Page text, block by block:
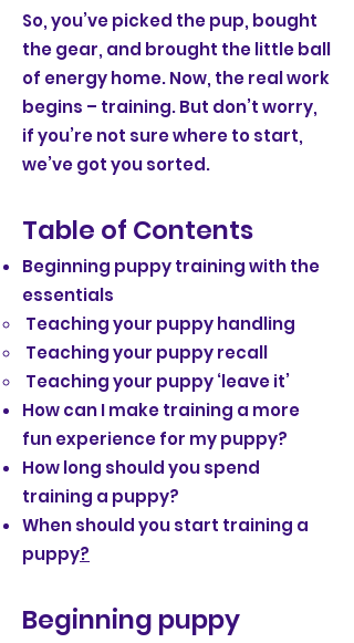
So, you’ve picked the pup, bought
the gear, and brought the little ball
of energy home. Now, the real work
begins – training. But don’t worry,
if you’re not sure where to start,
we’ve got you sorted.
Table of Contents
Beginning puppy training with the
essentials
Teaching your puppy handling
Teaching your puppy recall
Teaching your puppy ‘leave it’
How can I make training a more
fun experience for my puppy?
How long should you spend
training a puppy?
When should you start training a
puppy?
Beginning puppy